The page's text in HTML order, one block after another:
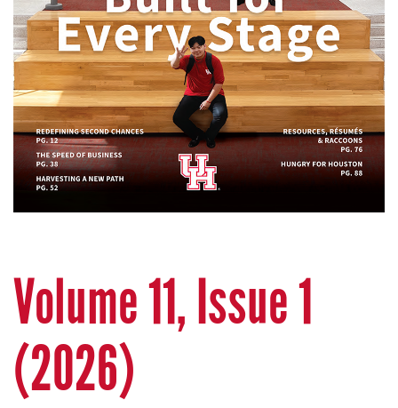
Volume 11, Issue 1
(2026)